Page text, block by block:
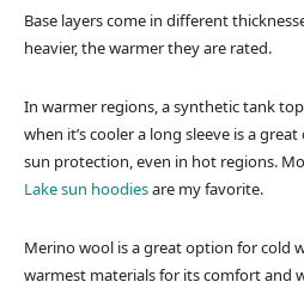
Base layers come in different
heavier, the warmer they are rated.
In warmer regions, a synthetic tank
when it’s cooler a long sleeve is a
sun protection, even in hot regions.
Lake sun hoodiesare my favorite.
Merino wool is a great option for cold
warmest materials for its comfort and